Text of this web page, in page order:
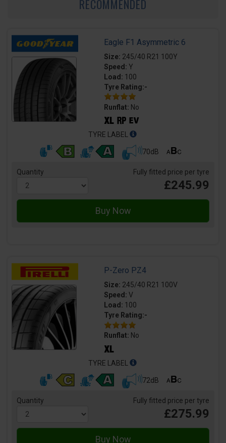
RECOMMENDED
Eagle F1 Asymmetric 6
Size: 245/40 R21 100Y
Speed: Y
Load: 100
Tyre Rating:-
Runflat: No
TYRE LABEL
70dB
Quantity Fully fitted price per tyre
£245.99
P-Zero PZ4
Size: 245/40 R21 100V
Speed: V
Load: 100
Tyre Rating:-
Runflat: No
TYRE LABEL
72dB
Quantity Fully fitted price per tyre
£275.99